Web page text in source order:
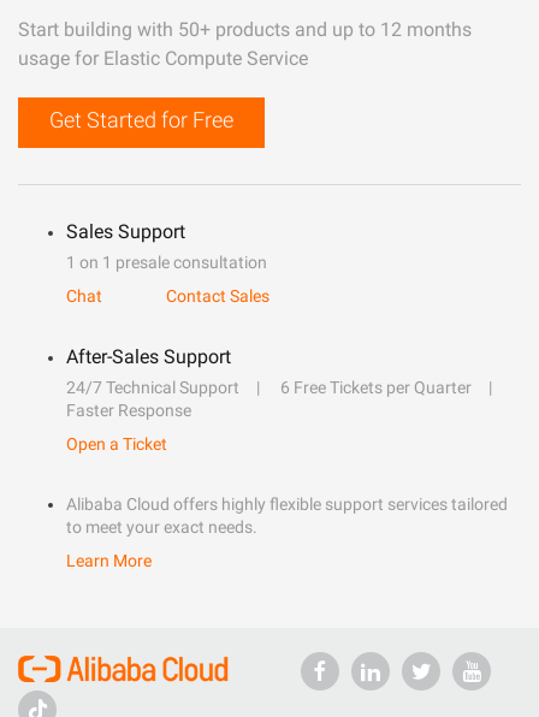
Start building with 50+ products and up to 12 months
usage for Elastic Compute Service
Get Started for Free
Sales Support
1 on 1 presale consultation
Chat
Contact Sales
After-Sales Support
24/7 Technical Support
6 Free Tickets per Quarter
Faster Response
Open a Ticket
Alibaba Cloud offers highly flexible support services tailored
to meet your exact needs.
Learn More